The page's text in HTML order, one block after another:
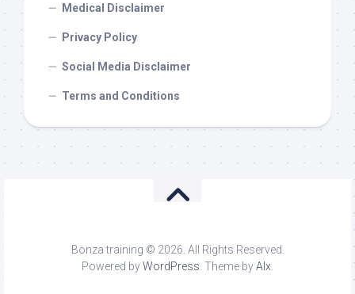
Medical Disclaimer
Privacy Policy
Social Media Disclaimer
Terms and Conditions
Bonza training © 2026. All Rights Reserved.
Powered byWordPress . Theme byAlx